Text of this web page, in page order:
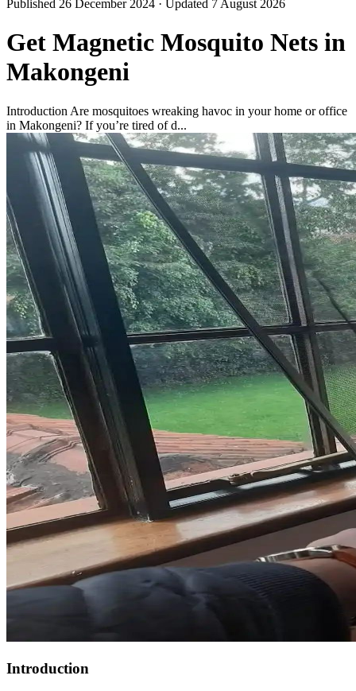
Published 26 December 2024 · Updated 7 August 2026
Get Magnetic Mosquito Nets in
Makongeni
Introduction Are mosquitoes wreaking havoc in your home or office
in Makongeni? If you’re tired of d...
Introduction